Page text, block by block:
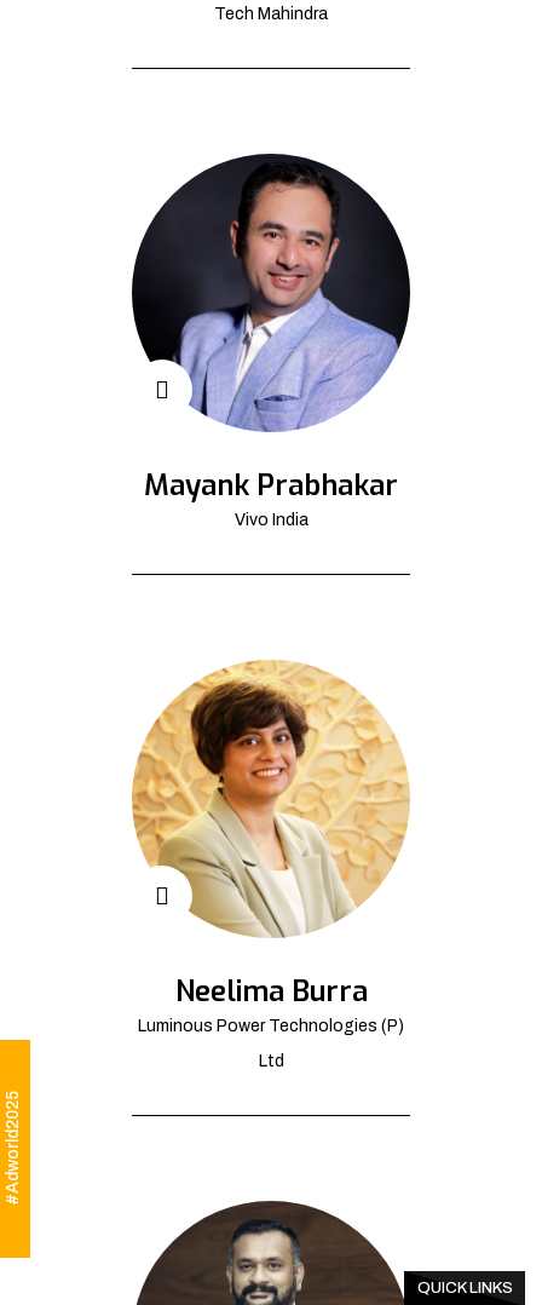
#Adworld2025
Tech Mahindra
Mayank Prabhakar
Vivo India
Neelima Burra
Luminous Power Technologies (P)
Ltd
QUICK LINKS